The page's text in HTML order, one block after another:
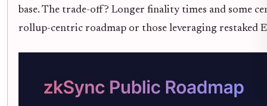
base. The trade-off? Longer finality times and some
rollup-centric roadmap or those leveraging restaked